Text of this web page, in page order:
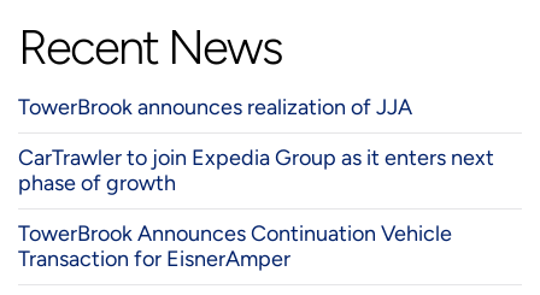
Recent News
TowerBrook announces realization of JJA
CarTrawler to join Expedia Group as it enters next
phase of growth
TowerBrook Announces Continuation Vehicle
Transaction for EisnerAmper